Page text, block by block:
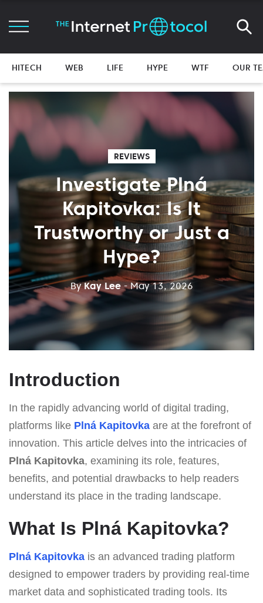
HITECH WEB LIFE HYPE WTF OUR
REVIEWS
Investigate Plná
Kapitovka: Is It
Trustworthy or Just a
Hype?
ByKay Lee - May 13, 2026
Introduction
In the rapidly advancing world of digital trading,
platforms like Plná Kapitovka are at the forefront of
innovation. This article delves into the intricacies of
Plná Kapitovka, examining its role, features,
benefits, and potential drawbacks to help readers
understand its place in the trading landscape.
What Is Plná Kapitovka?
Plná Kapitovka is an advanced trading platform
designed to empower traders by providing real-time
market data and sophisticated trading tools. Its